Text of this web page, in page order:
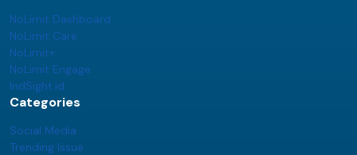
NoLimit Dashboard
NoLimit Care
NoLimit+
NoLimit Engage
IndSight.id
Categories
Social Media
Trending Issue